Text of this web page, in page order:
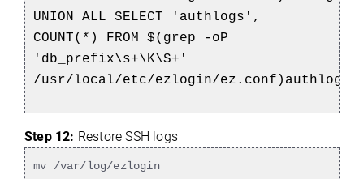
UNION ALL SELECT 'authlogs',
COUNT(*) FROM $(grep -oP
'db_prefix\s+\K\S+'
/usr/local/etc/ezlogin/
Step 12: Restore SSH logs
mv /var/log/ezlogin